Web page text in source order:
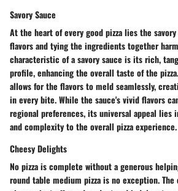
Savory Sauce
At the heart of every good pizza lies the
flavors and tying the ingredients together
characteristic of a savory sauce is its rich,
profile, enhancing the overall taste of the
allows for the flavors to meld seamlessly,
in every bite. While the sauce's vivid flavors
regional preferences, its universal appeal
and complexity to the overall pizza experience.
Cheesy Delights
No pizza is complete without a generous
round table medium pizza is no exception.